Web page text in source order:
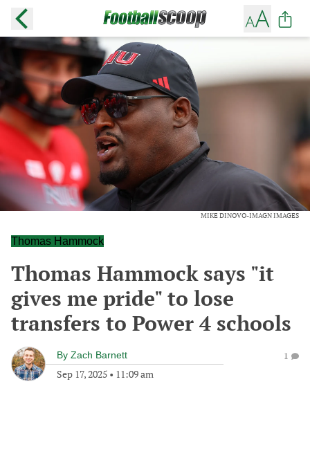
MIKE DINOVO-IMAGN IMAGES
Thomas Hammock
Thomas Hammock says "it
gives me pride" to lose
transfers to Power 4 schools
By Zach Barnett
Sep 17, 2025 • 11:09 am
1